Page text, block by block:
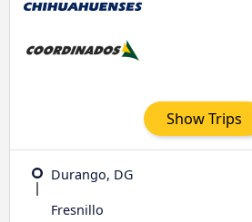
Show Trips
Durango, DG
Fresnillo